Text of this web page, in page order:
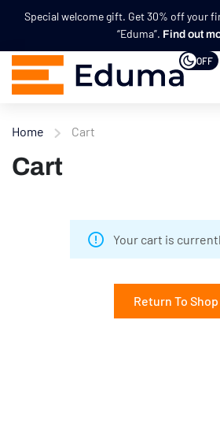
Special welcome gift. Get 30% off your
“Eduma”. Find out
OFF
Home Cart
Cart
Your cart is
Return To Shop